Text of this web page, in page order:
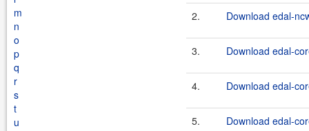
m
n
o
p
q
r
s
t
u
2. Download edal-
3. Download edal-
4. Download edal-
5. Download edal-